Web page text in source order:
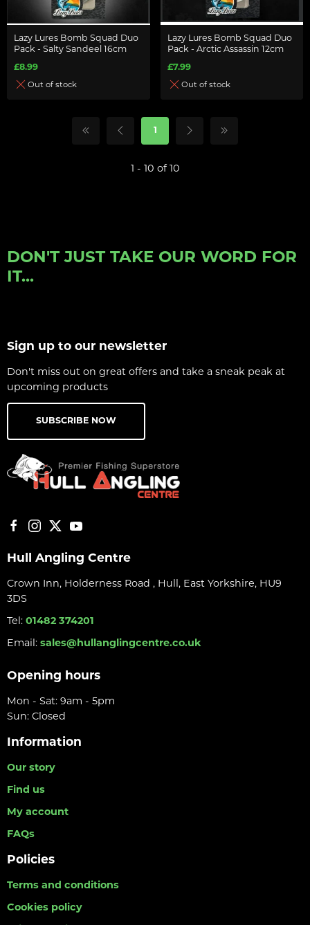
Lazy Lures Bomb Squad Duo
Pack - Salty Sandeel 16cm
£8.99
Out of stock
Lazy Lures Bomb Squad Duo
Pack - Arctic Assassin 12cm
£7.99
Out of stock
1
1 - 10 of 10
DON'T JUST TAKE OUR WORD FOR
IT...
Sign up to our newsletter
Don't miss out on great offers and take a sneak peak at
upcoming products
SUBSCRIBE NOW
Hull Angling Centre
Crown Inn, Holderness Road , Hull, East Yorkshire, HU9
3DS
Tel: 01482 374201
Email: sales@hullanglingcentre.co.uk
Opening hours
Mon - Sat: 9am - 5pm
Sun: Closed
Information
Our story
Find us
My account
FAQs
Policies
Terms and conditions
Cookies policy